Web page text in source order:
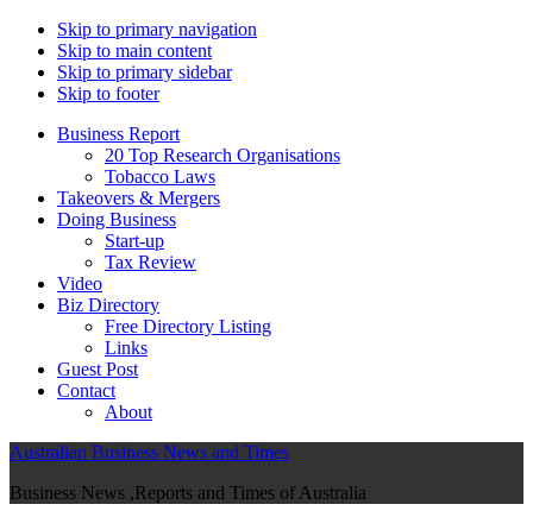
Skip to primary navigation
Skip to main content
Skip to primary sidebar
Skip to footer
Business Report
20 Top Research Organisations
Tobacco Laws
Takeovers & Mergers
Doing Business
Start-up
Tax Review
Video
Biz Directory
Free Directory Listing
Links
Guest Post
Contact
About
Australian Business News and Times
Business News ,Reports and Times of Australia